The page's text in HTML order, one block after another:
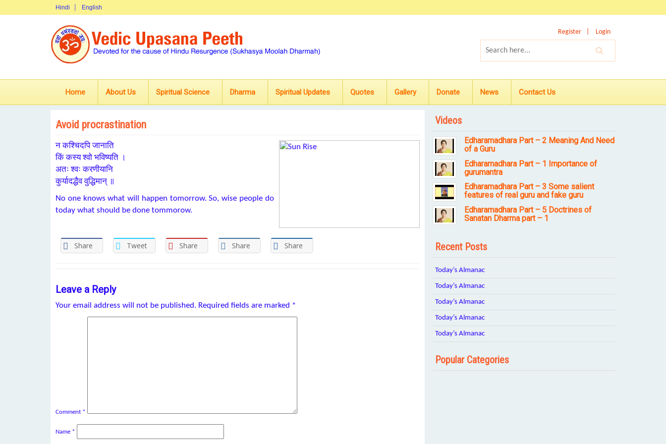
Hindi English
Register Login
Home About Us Spiritual Science Dharma Spiritual Updates Quotes Gallery Donate News Contact Us
Avoid procrastination
न कश्चिदपि जानाति
किं कस्य श्वो भविष्यति ।
अतः श्वः करणीयानि
कुर्यादद्धैव वुद्धिमान् ॥
No one knows what will happen tomorrow. So, wise people do
today what should be done tommorow.
Share Tweet Share Share Share
Leave a Reply
Your email address will not be published. Required fields are marked *
Comment *
Name *
Videos
Edharamadhara Part – 2 Meaning And Need
of a Guru
Edharamadhara Part – 1 Importance of
gurumantra
Edharamadhara Part – 3 Some salient
features of real guru and fake guru
Edharamadhara Part – 5 Doctrines of
Sanatan Dharma part – 1
Recent Posts
Today’s Almanac
Today’s Almanac
Today’s Almanac
Today’s Almanac
Today’s Almanac
Popular Categories